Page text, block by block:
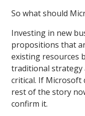
So what should
Investing in new
propositions that
existing resources
traditional strategy
critical. If Microsoft
rest of the story
confirm it.